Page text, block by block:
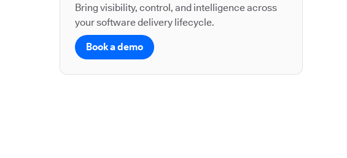
Bring visibility, control, and intelligence across
your software delivery lifecycle.
Book a demo